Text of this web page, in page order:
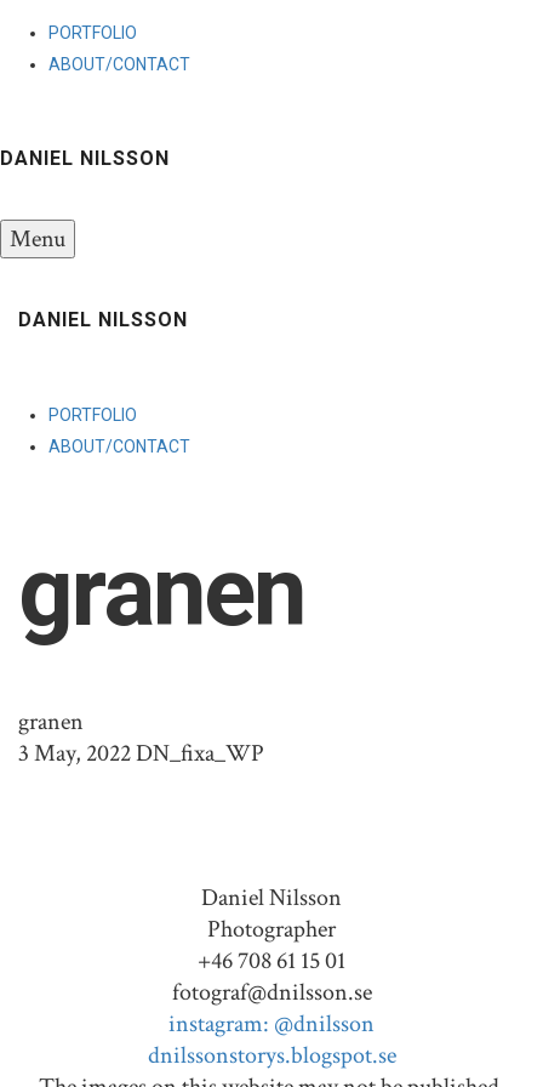
PORTFOLIO
ABOUT/CONTACT
DANIEL NILSSON
Menu
DANIEL NILSSON
PORTFOLIO
ABOUT/CONTACT
granen
granen
3 May, 2022DN_fixa_WP
Daniel Nilsson
Photographer
+46 708 61 15 01
fotograf@dnilsson.se
instagram: @dnilsson
dnilssonstorys.blogspot.se